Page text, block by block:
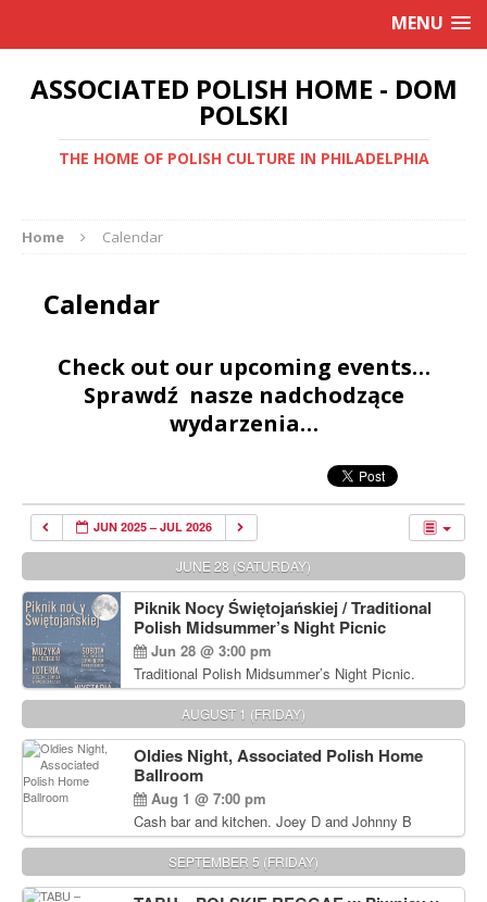
MENU
ASSOCIATED POLISH HOME - DOM
POLSKI
THE HOME OF POLISH CULTURE IN PHILADELPHIA
Home Calendar
Calendar
Check out our upcoming events…
Sprawdź nasze nadchodzące
wydarzenia…
JUN 2025 – JUL 2026
JUNE 28 (SATURDAY)
Piknik Nocy Świętojańskiej / Traditional
Polish Midsummer’s Night Picnic
Jun 28 @ 3:00 pm
Traditional Polish Midsummer’s Night Picnic.
Delicious Polish food, Full Bar. Free Admission.
AUGUST 1 (FRIDAY)
Oldies Night, Associated Polish Home
Ballroom
Aug 1 @ 7:00 pm
Cash bar and kitchen. Joey D and Johnny B
Rocking Oldies Band. For tickets and information
call John Wisniewski (215) 906-1825
SEPTEMBER 5 (FRIDAY)